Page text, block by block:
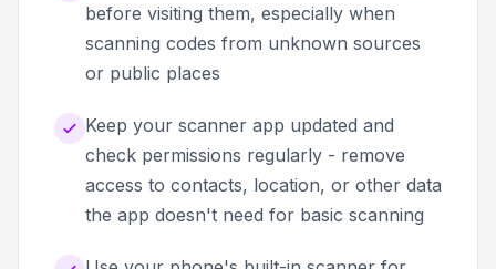
before visiting them, especially when
scanning codes from unknown sources
or public places
Keep your scanner app updated and
check permissions regularly - remove
access to contacts, location, or other data
the app doesn't need for basic scanning